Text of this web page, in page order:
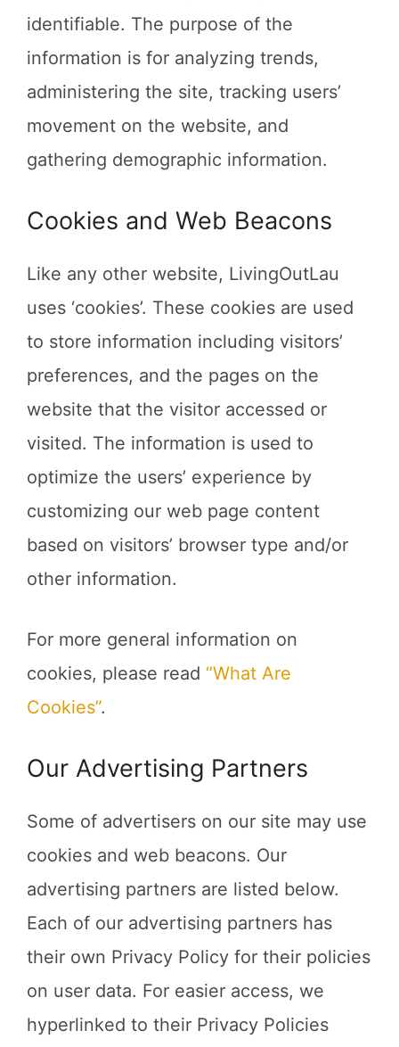
identifiable. The purpose of the
information is for analyzing trends,
administering the site, tracking users’
movement on the website, and
gathering demographic information.
Cookies and Web Beacons
Like any other website, LivingOutLau
uses ‘cookies’. These cookies are used
to store information including visitors’
preferences, and the pages on the
website that the visitor accessed or
visited. The information is used to
optimize the users’ experience by
customizing our web page content
based on visitors’ browser type and/or
other information.
For more general information on
cookies, please read “What Are
Cookies”.
Our Advertising Partners
Some of advertisers on our site may use
cookies and web beacons. Our
advertising partners are listed below.
Each of our advertising partners has
their own Privacy Policy for their policies
on user data. For easier access, we
hyperlinked to their Privacy Policies